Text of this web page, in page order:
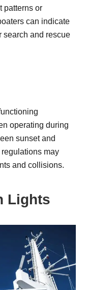
patterns or
can indicate
search and rescue
operating during
sunset and
may
and collisions.
Lights